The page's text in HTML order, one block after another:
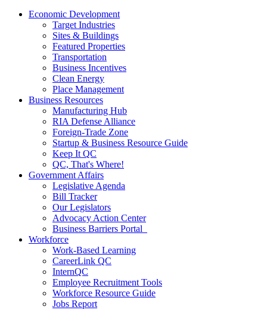
Economic Development
Target Industries
Sites & Buildings
Featured Properties
Transportation
Business Incentives
Clean Energy
Place Management
Business Resources
Manufacturing Hub
RIA Defense Alliance
Foreign-Trade Zone
Startup & Business Resource Guide
Keep It QC
QC, That's Where!
Government Affairs
Legislative Agenda
Bill Tracker
Our Legislators
Advocacy Action Center
Business Barriers Portal
Workforce
Work-Based Learning
CareerLink QC
InternQC
Employee Recruitment Tools
Workforce Resource Guide
Jobs Report